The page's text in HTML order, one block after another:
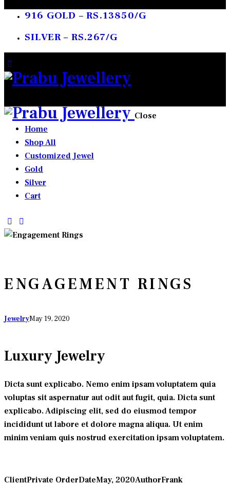
916 GOLD – RS.13850/G
SILVER – RS.267/G
Close
Home
Shop All
Customized Jewel
Gold
Silver
Cart
ENGAGEMENT RINGS
JewelryMay 19, 2020
Luxury Jewelry
Dicta sunt explicabo. Nemo enim ipsam voluptatem quia
voluptas sit aspernatur aut odit aut fugit, quia. Dicta sunt
explicabo. Adipiscing elit, sed do eiusmod tempor
incididunt ut labore et dolore magna aliqua. Ut enim
minim veniam quis nostrud exercitation ipsam voluptatem.
ClientPrivate OrderDateMay, 2020AuthorFrank